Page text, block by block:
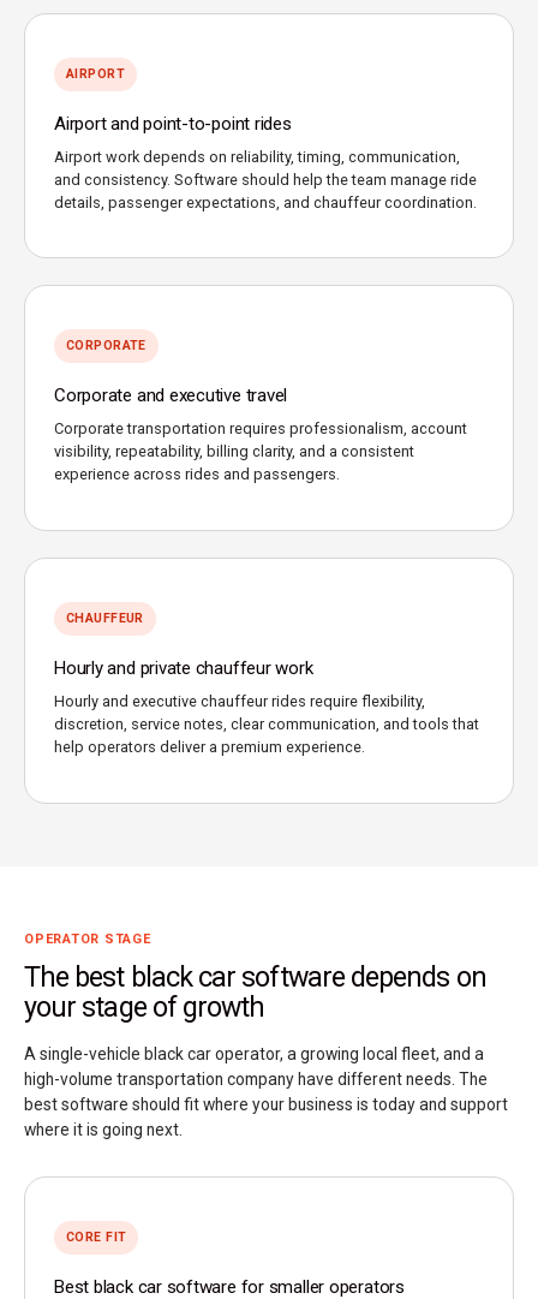
AIRPORT
Airport and point-to-point rides
Airport work depends on reliability, timing, communication,
and consistency. Software should help the team manage ride
details, passenger expectations, and chauffeur coordination.
CORPORATE
Corporate and executive travel
Corporate transportation requires professionalism, account
visibility, repeatability, billing clarity, and a consistent
experience across rides and passengers.
CHAUFFEUR
Hourly and private chauffeur work
Hourly and executive chauffeur rides require flexibility,
discretion, service notes, clear communication, and tools that
help operators deliver a premium experience.
OPERATOR STAGE
The best black car software depends on
your stage of growth
A single-vehicle black car operator, a growing local fleet, and a
high-volume transportation company have different needs. The
best software should fit where your business is today and support
where it is going next.
CORE FIT
Best black car software for smaller operators